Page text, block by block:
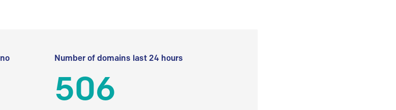
Number of domains last 24 hours
506